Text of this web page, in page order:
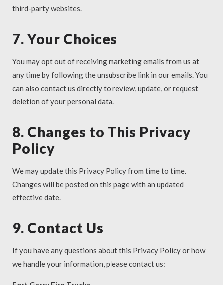
third-party websites.
7. Your Choices
You may opt out of receiving marketing emails from us at
any time by following the unsubscribe link in our emails. You
can also contact us directly to review, update, or request
deletion of your personal data.
8. Changes to This Privacy
Policy
We may update this Privacy Policy from time to time.
Changes will be posted on this page with an updated
effective date.
9. Contact Us
If you have any questions about this Privacy Policy or how
we handle your information, please contact us: